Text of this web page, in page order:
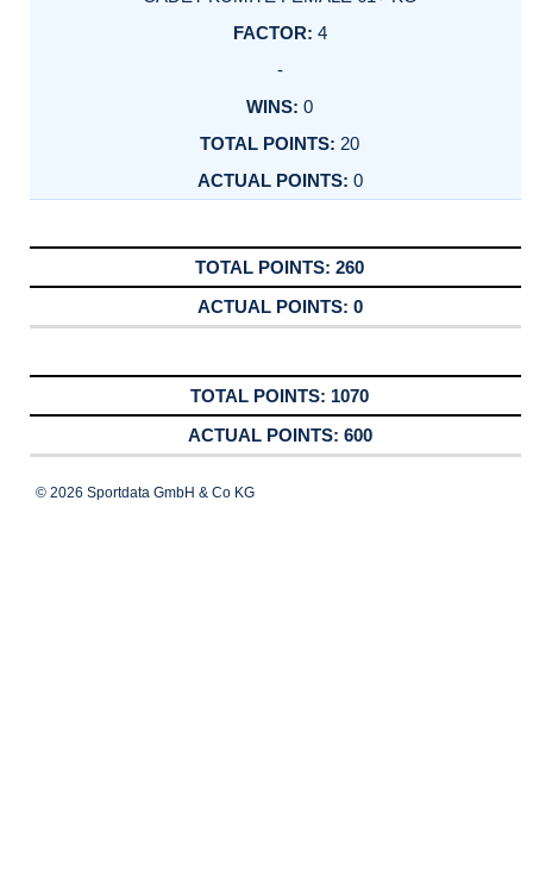
4
-
0
20
0
260
0
1070
600
© 2026 Sportdata GmbH & Co KG